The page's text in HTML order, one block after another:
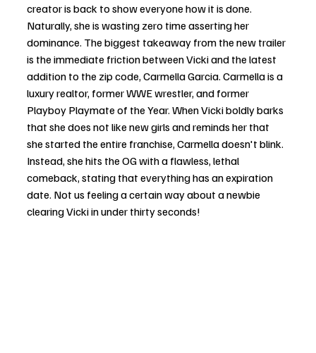
creator is back to show everyone how it is done.
Naturally, she is wasting zero time asserting her
dominance. The biggest takeaway from the new trailer
is the immediate friction between Vicki and the latest
addition to the zip code, Carmella Garcia. Carmella is a
luxury realtor, former WWE wrestler, and former
Playboy Playmate of the Year. When Vicki boldly barks
that she does not like new girls and reminds her that
she started the entire franchise, Carmella doesn't blink.
Instead, she hits the OG with a flawless, lethal
comeback, stating that everything has an expiration
date. Not us feeling a certain way about a newbie
clearing Vicki in under thirty seconds!